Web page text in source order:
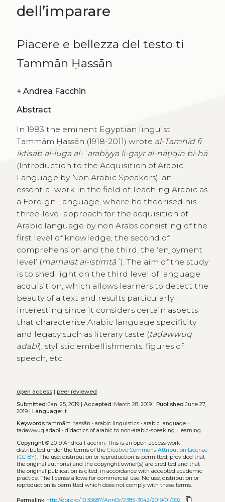
dell’imparare
Piacere e bellezza del testo ti
Tammān Ḥassān
+ Andrea Facchin
Abstract
In 1983 the eminent Egyptian linguist
Tammām Ḥassān (1918-2011) wrote al-Tamhīd fī
iktisāb al-luġa al-ʿarabiyya li-ġayr al-nāṭiqīn bi-hā
(Introduction to the Acquisition of Arabic
Language by Non Arabic Speakers), an
essential work in the field of Teaching Arabic as
a Foreign Language, where he theorised his
three-level approach for the acquisition of
Arabic language by non Arabs consisting of the
first level of knowledge, the second of
comprehension and the third, the ‘enjoyment
level’ (marḥalat al-istimtāʿ). The aim of the study
is to shed light on the third level of language
acquisition, which allows learners to detect the
beauty of a text and results particularly
interesting since it considers certain aspects
that characterise Arabic language specificity
and legacy such as literary taste (taḏawwuq
adabī), stylistic embellishments, figures of
speech, etc.
open access| peer reviewed
Submitted:Jan. 25, 2019 | Accepted:March 28, 2019 | Published June 27,
2019 | Language:it
Keywords tammām ḥassān • arabic linguistics• arabic language•
taḏawwuq adabī• didactics of arabic to non-arabic-speaking • learning
Copyright© 2019 Andrea Facchin. This is an open-access work
distributed under the terms of the Creative Commons Attribution License
(CC BY). The use, distribution or reproduction is permitted, provided that
the original author(s) and the copyright owner(s) are credited and that
the original publication is cited, in accordance with accepted academic
practice. The license allows for commercial use. No use, distribution or
reproduction is permitted which does not comply with these terms.
Permalink http://doi.org/10.30687/AnnOr/2385-3042/2019/01/002 content_copy